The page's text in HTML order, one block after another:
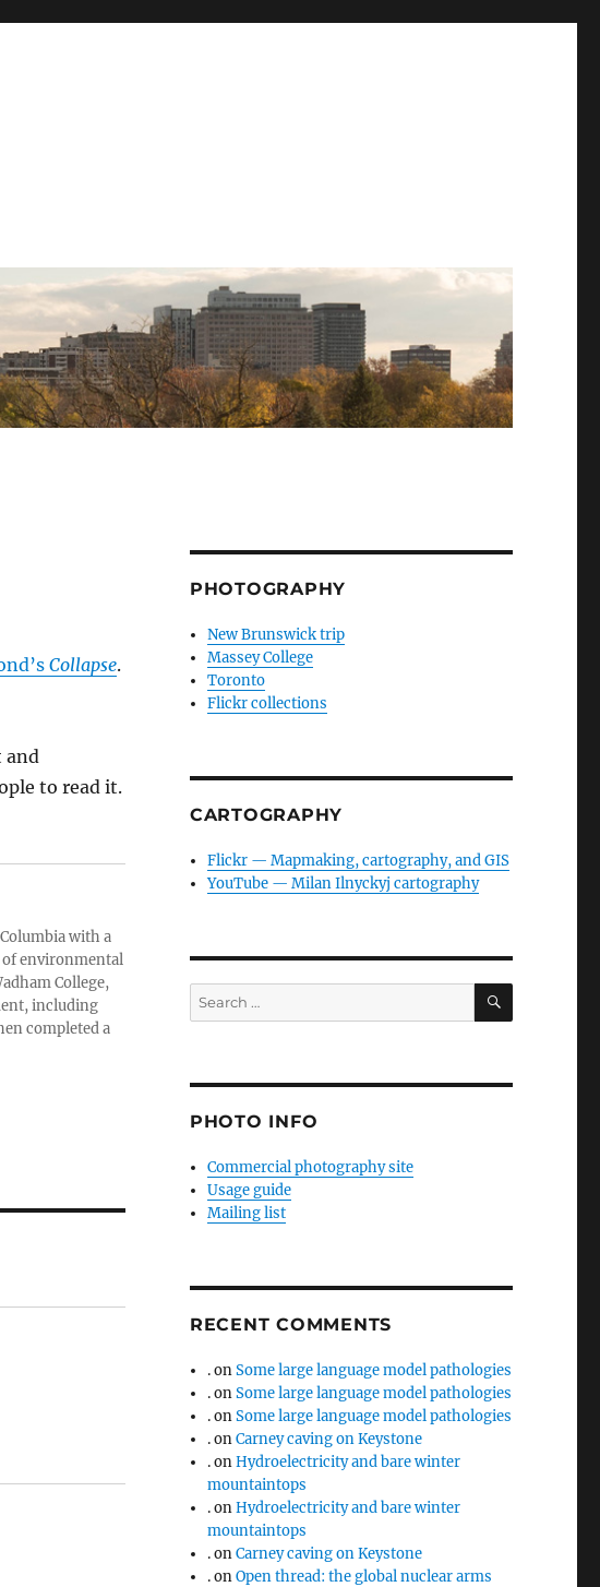
Collapse.
and
to read it.
with a
of environmental
College,
including
completed a
PHOTOGRAPHY
New Brunswick trip
Massey College
Toronto
Flickr collections
CARTOGRAPHY
Flickr — Mapmaking, cartography, and GIS
YouTube — Milan Ilnyckyj cartography
Search
for:
SEARCH
PHOTO INFO
Commercial photography site
Usage guide
Mailing list
RECENT COMMENTS
.onSome large language model pathologies
.onSome large language model pathologies
.onSome large language model pathologies
.onCarney caving on Keystone
.onHydroelectricity and bare winter
mountaintops
.onHydroelectricity and bare winter
mountaintops
.onCarney caving on Keystone
.onOpen thread: the global nuclear arms